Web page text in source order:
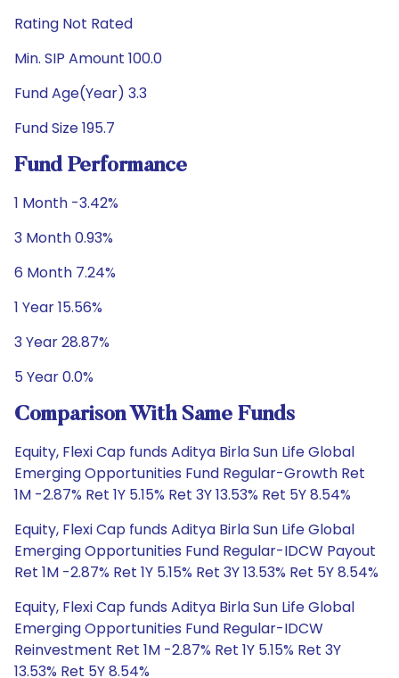
Rating Not Rated
Min. SIP Amount 100.0
Fund Age(Year) 3.3
Fund Size 195.7
Fund Performance
1 Month -3.42%
3 Month 0.93%
6 Month 7.24%
1 Year 15.56%
3 Year 28.87%
5 Year 0.0%
Comparison With Same Funds
Equity, Flexi Cap funds Aditya Birla Sun Life Global
Emerging Opportunities Fund Regular-Growth Ret
1M -2.87% Ret 1Y 5.15% Ret 3Y 13.53% Ret 5Y 8.54%
Equity, Flexi Cap funds Aditya Birla Sun Life Global
Emerging Opportunities Fund Regular-IDCW Payout
Ret 1M -2.87% Ret 1Y 5.15% Ret 3Y 13.53% Ret 5Y 8.54%
Equity, Flexi Cap funds Aditya Birla Sun Life Global
Emerging Opportunities Fund Regular-IDCW
Reinvestment Ret 1M -2.87% Ret 1Y 5.15% Ret 3Y
13.53% Ret 5Y 8.54%